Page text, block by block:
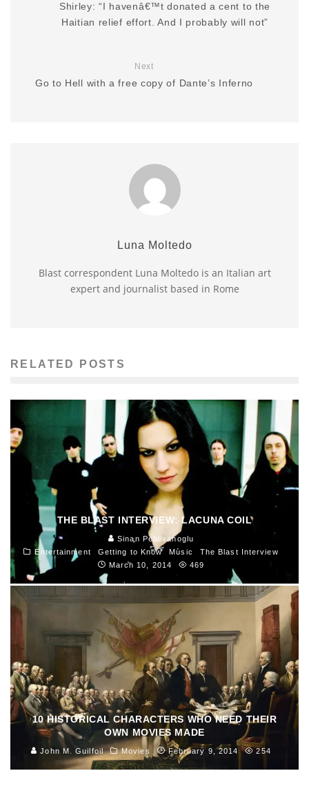
Shirley: “I havenâ€™t donated a cent to the
Haitian relief effort. And I probably will not”
Next
Go to Hell with a free copy of Dante’s Inferno
Luna Moltedo
Blast correspondent Luna Moltedo is an Italian art
expert and journalist based in Rome
RELATED POSTS
THE BLAST INTERVIEW: LACUNA COIL
Sinan Pehlivanoglu
Entertainment
Getting to Know Music
The Blast Interview
March 10, 2014
469
10 HISTORICAL CHARACTERS WHO NEED THEIR
OWN MOVIES MADE
John M. Guilfoil Movies February 9, 2014 254